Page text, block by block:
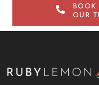
BOOK
OUR